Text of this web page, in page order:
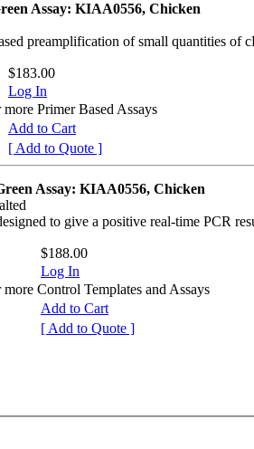
Assay: KIAA0556, Chicken
preamplification of small quantities of
$183.00
Log In
Primer Based Assays
Add to Cart
[ Add to Quote ]
Assay: KIAA0556, Chicken
to give a positive real-time PCR
$188.00
Log In
Control Templates and Assays
Add to Cart
[ Add to Quote ]